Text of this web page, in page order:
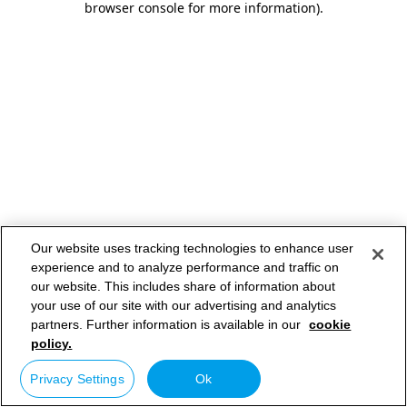
browser console for more information).
Our website uses tracking technologies to enhance user
experience and to analyze performance and traffic on
our website. This includes share of information about
your use of our site with our advertising and analytics
partners. Further information is available in our cookie
policy.
Privacy Settings Ok